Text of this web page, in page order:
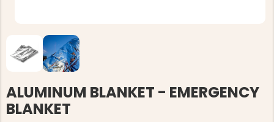
ALUMINUM BLANKET - EMERGENCY
BLANKET